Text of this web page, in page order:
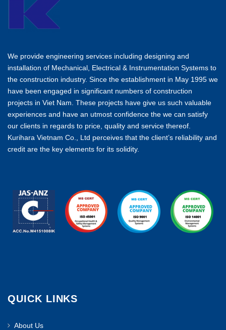
We provide engineering services including designing and
installation of Mechanical, Electrical & Instrumentation Systems to
the construction industry. Since the establishment in May 1995 we
have been engaged in significant numbers of construction
projects in Viet Nam. These projects have give us such valuable
experiences and have an utmost confidence the we can satisfy
our clients in regards to price, quality and service thereof.
Kurihara Vietnam Co., Ltd perceives that the client’s reliability and
credit are the key elements for its solidity.
QUICK LINKS
About Us